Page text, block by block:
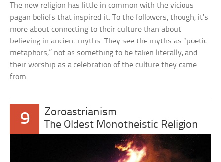
The new religion has little in common with the vicious
pagan beliefs that inspired it. To the followers, though, it’s
more about connecting to their culture than about
believing in ancient myths. They see the myths as “poetic
metaphors,” not as something to be taken literally, and
their worship as a celebration of the culture they came
from.
9
Zoroastrianism
The Oldest Monotheistic Religion